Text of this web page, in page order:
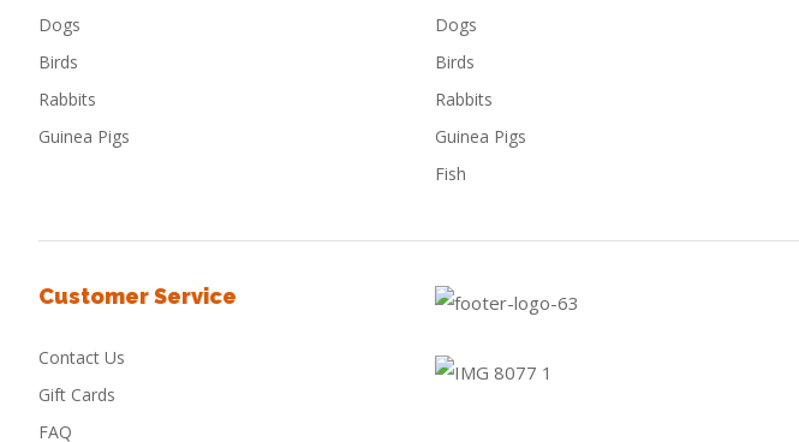
Dogs
Birds
Rabbits
Guinea Pigs
Dogs
Birds
Rabbits
Guinea Pigs
Fish
Customer Service
Contact Us
Gift Cards
FAQ